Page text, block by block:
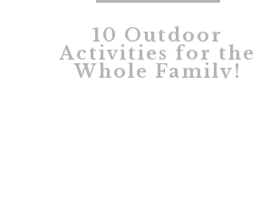
10 Outdoor
Activities for the
Whole Family!